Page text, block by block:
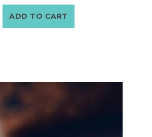
ADD TO CART